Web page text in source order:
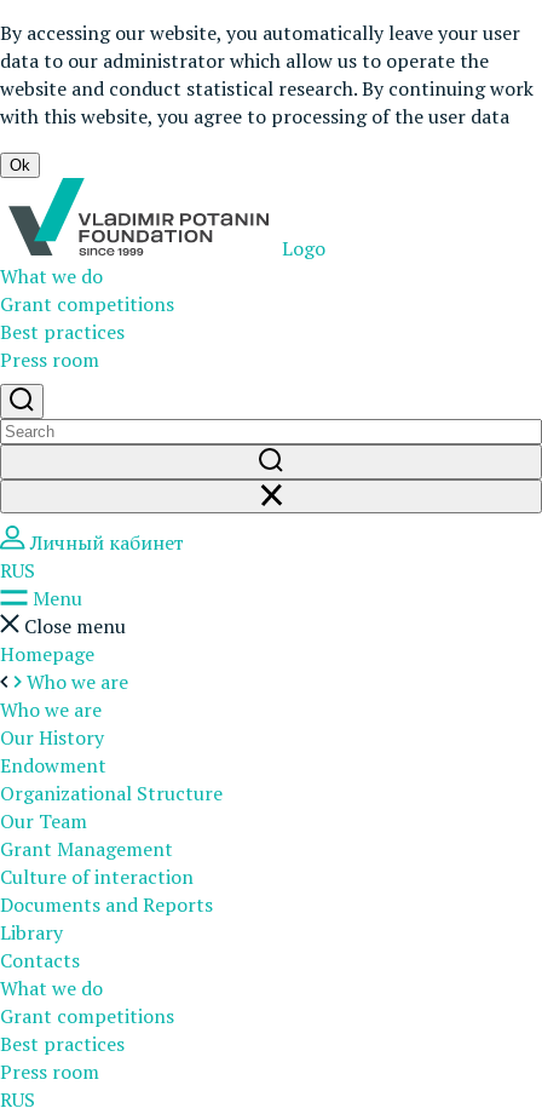
By accessing our website, you automatically leave your user
data to our administrator which allow us to operate the
website and conduct statistical research. By continuing work
with this website, you agree to processing of the user data
Ok
Logo
What we do
Grant competitions
Best practices
Press room
Личный кабинет
RUS
Menu
Close menu
Homepage
Who we are
Who we are
Our History
Endowment
Organizational Structure
Our Team
Grant Management
Culture of interaction
Documents and Reports
Library
Contacts
What we do
Grant competitions
Best practices
Press room
RUS